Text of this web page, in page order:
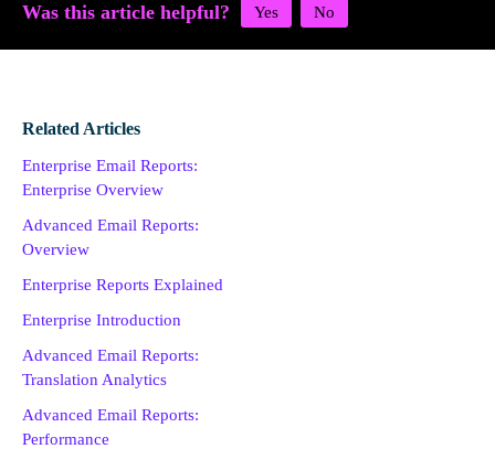
Was this article helpful?
Related Articles
Enterprise Email Reports:
Enterprise Overview
Advanced Email Reports:
Overview
Enterprise Reports Explained
Enterprise Introduction
Advanced Email Reports:
Translation Analytics
Advanced Email Reports:
Performance